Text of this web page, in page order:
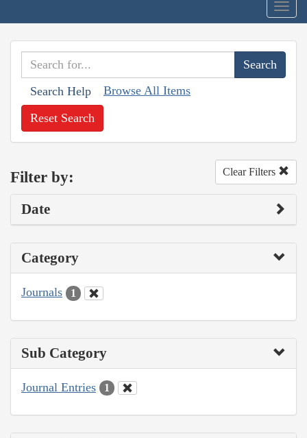
Search Help Browse All Items
Reset Search
Filter by: Clear Filters
Date
Category
Journals 1
Sub Category
Journal Entries 1